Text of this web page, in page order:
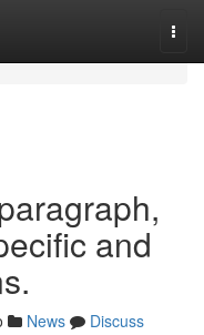
and
News
Discuss